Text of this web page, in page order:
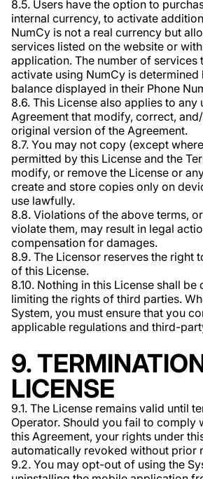
8.5. Users have the option to
internal currency, to activate
NumCy is not a real currency but
services listed on the website or
application. The number of services
activate using NumCy is determined
balance displayed in their Phone
8.6. This License also applies to any
Agreement that modify, correct,
original version of the Agreement.
8.7. You may not copy (except
permitted by this License and the
modify, or remove the License or
create and store copies only on
use lawfully.
8.8. Violations of the above terms,
violate them, may result in legal
compensation for damages.
8.9. The Licensor reserves the right
of this License.
8.10. Nothing in this License shall be
limiting the rights of third parties.
System, you must ensure that you
applicable regulations and third-
9.
LICENSE
9.1. The License remains valid until
Operator. Should you fail to comply
this Agreement, your rights under
automatically revoked without prior
9.2. You may opt-out of using the